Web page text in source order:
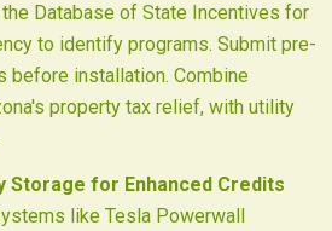
Database of State Incentives for
to identify programs. Submit pre-
before installation. Combine
property tax relief, with utility
Storage for Enhanced Credits
like Tesla Powerwall